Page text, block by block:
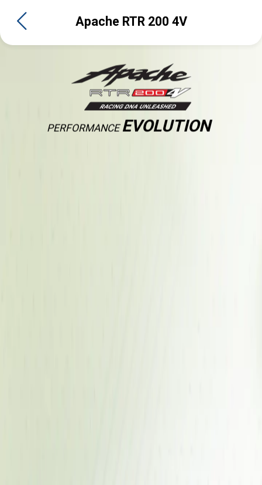
Apache RTR 200 4V
PERFORMANCE EVOLUTION